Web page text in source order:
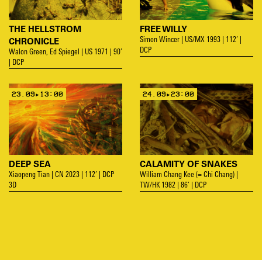
THE HELLSTROM
CHRONICLE
Walon Green, Ed Spiegel | US 1971 | 90’
| DCP
FREE WILLY
Simon Wincer | US/MX 1993 | 112’ |
DCP
DEEP SEA
Xiaopeng Tian | CN 2023 | 112’ | DCP
3D
23.09▸13:00
CALAMITY OF SNAKES
William Chang Kee (= Chi Chang) |
TW/HK 1982 | 86’ | DCP
24.09▸23:00